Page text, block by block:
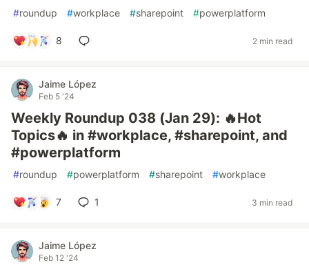
#roundup #workplace #sharepoint #powerplatform
8 2 min read
Jaime López
Feb 5 '24
Weekly Roundup 038 (Jan 29): 🔥Hot
Topics🔥 in #workplace, #sharepoint, and
#powerplatform
#roundup #powerplatform #sharepoint #workplace
7 1 3 min read
Jaime López
Feb 12 '24